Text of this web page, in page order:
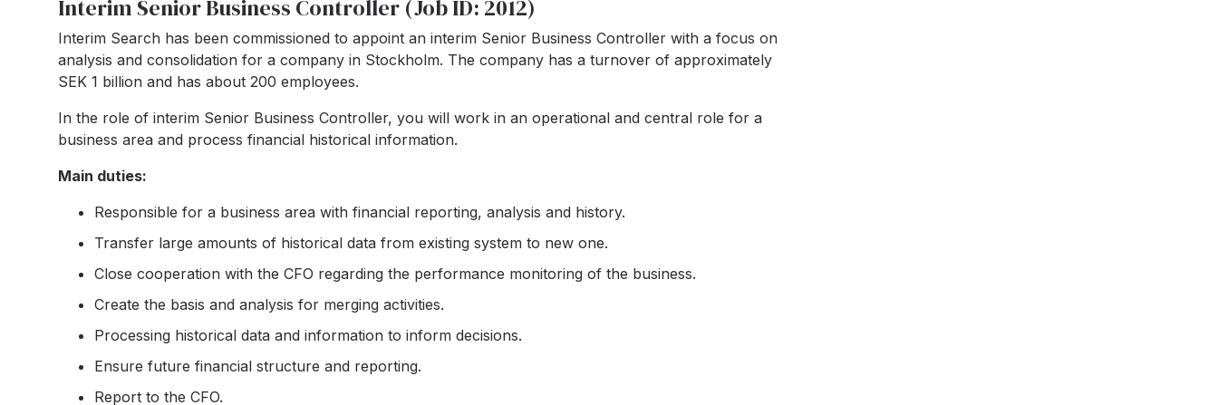
Interim Senior Business Controller (Job ID: 2012)
Interim Search has been commissioned to appoint an interim Senior Business Controller with a focus on
analysis and consolidation for a company in Stockholm. The company has a turnover of approximately
SEK 1 billion and has about 200 employees.
In the role of interim Senior Business Controller, you will work in an operational and central role for a
business area and process financial historical information.
Main duties:
Responsible for a business area with financial reporting, analysis and history.
Transfer large amounts of historical data from existing system to new one.
Close cooperation with the CFO regarding the performance monitoring of the business.
Create the basis and analysis for merging activities.
Processing historical data and information to inform decisions.
Ensure future financial structure and reporting.
Report to the CFO.